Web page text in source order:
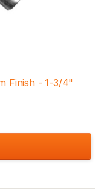
Finish - 1-3/4"